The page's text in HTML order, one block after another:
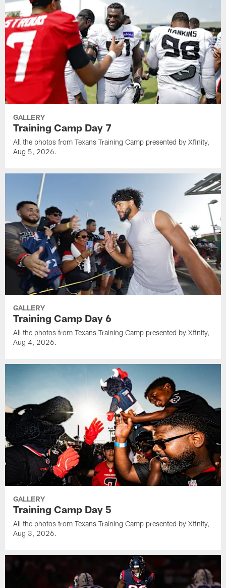
GALLERY
Training Camp Day 7
All the photos from Texans Training Camp presented by Xfinity,
Aug 5, 2026.
GALLERY
Training Camp Day 6
All the photos from Texans Training Camp presented by Xfinity,
Aug 4, 2026.
GALLERY
Training Camp Day 5
All the photos from Texans Training Camp presented by Xfinity,
Aug 3, 2026.